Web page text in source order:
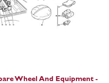
Wheel And Equipment -